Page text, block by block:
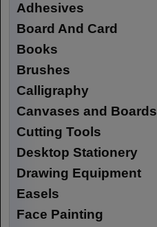
Adhesives
Board And Card
Books
Brushes
Calligraphy
Canvases and Boards
Cutting Tools
Desktop Stationery
Drawing Equipment
Easels
Face Painting